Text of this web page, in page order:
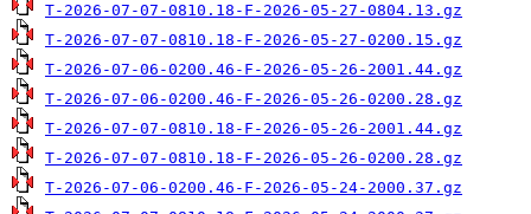
T-2026-07-07-0810.18-F-2026-05-27-0804.13.gz
T-2026-07-07-0810.18-F-2026-05-27-0200.15.gz
T-2026-07-06-0200.46-F-2026-05-26-2001.44.gz
T-2026-07-06-0200.46-F-2026-05-26-0200.28.gz
T-2026-07-07-0810.18-F-2026-05-26-2001.44.gz
T-2026-07-07-0810.18-F-2026-05-26-0200.28.gz
T-2026-07-06-0200.46-F-2026-05-24-2000.37.gz